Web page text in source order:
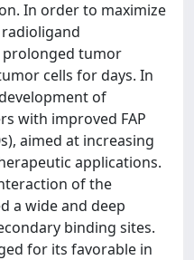
In order to maximize
prolonged tumor
cells for days. In
of
with improved FAP
aimed at increasing
applications.
of the
a wide and deep
binding sites.
for its favorable in